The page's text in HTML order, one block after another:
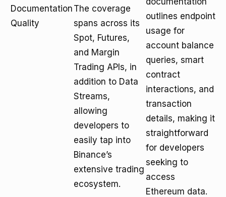
Documentation
Quality
The coverage
spans across its
Spot, Futures,
and Margin
Trading APIs, in
addition to Data
Streams,
allowing
developers to
easily tap into
Binance’s
extensive trading
ecosystem.
outlines endpoint
usage for
account balance
queries, smart
contract
interactions, and
transaction
details, making it
straightforward
for developers
seeking to
access
Ethereum data.